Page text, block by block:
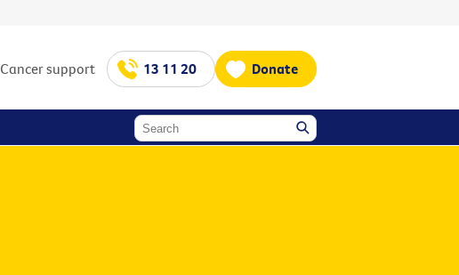
Cancer support 13 11 20 Donate